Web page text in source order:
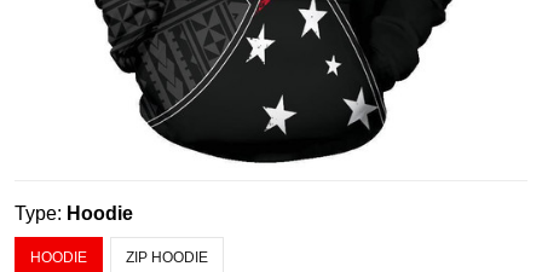
Type: Hoodie
HOODIE ZIP HOODIE